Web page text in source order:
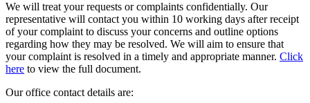
We will treat your requests or complaints confidentially. Our
representative will contact you within 10 working days after receipt
of your complaint to discuss your concerns and outline options
regarding how they may be resolved. We will aim to ensure that
your complaint is resolved in a timely and appropriate manner. Click
here to view the full document.
Our office contact details are: